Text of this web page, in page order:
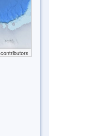
contributors